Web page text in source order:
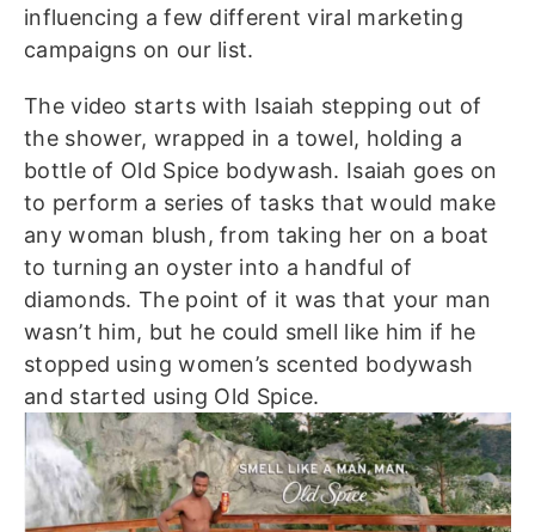
influencing a few different viral marketing
campaigns on our list.
The video starts with Isaiah stepping out of
the shower, wrapped in a towel, holding a
bottle of Old Spice bodywash. Isaiah goes on
to perform a series of tasks that would make
any woman blush, from taking her on a boat
to turning an oyster into a handful of
diamonds. The point of it was that your man
wasn’t him, but he could smell like him if he
stopped using women’s scented bodywash
and started using Old Spice.